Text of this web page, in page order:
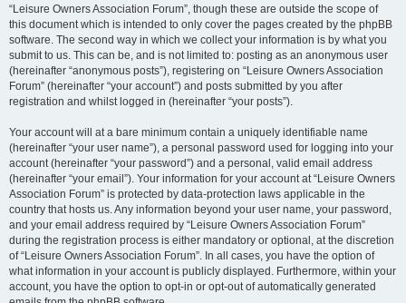
“Leisure Owners Association Forum”, though these are outside the scope of
this document which is intended to only cover the pages created by the phpBB
software. The second way in which we collect your information is by what you
submit to us. This can be, and is not limited to: posting as an anonymous user
(hereinafter “anonymous posts”), registering on “Leisure Owners Association
Forum” (hereinafter “your account”) and posts submitted by you after
registration and whilst logged in (hereinafter “your posts”).
Your account will at a bare minimum contain a uniquely identifiable name
(hereinafter “your user name”), a personal password used for logging into your
account (hereinafter “your password”) and a personal, valid email address
(hereinafter “your email”). Your information for your account at “Leisure Owners
Association Forum” is protected by data-protection laws applicable in the
country that hosts us. Any information beyond your user name, your password,
and your email address required by “Leisure Owners Association Forum”
during the registration process is either mandatory or optional, at the discretion
of “Leisure Owners Association Forum”. In all cases, you have the option of
what information in your account is publicly displayed. Furthermore, within your
account, you have the option to opt-in or opt-out of automatically generated